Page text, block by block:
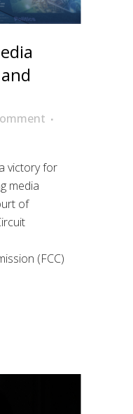
victory for
media
of
(FCC)